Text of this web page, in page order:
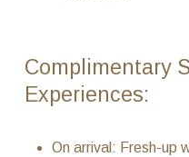
Complimentary
Experiences:
On arrival: Fresh-up